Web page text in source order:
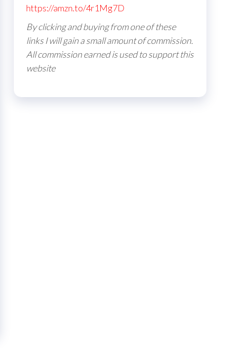
https://amzn.to/4r1Mg7D
By clicking and buying from one of these
links I will gain a small amount of commission.
All commission earned is used to support this
website